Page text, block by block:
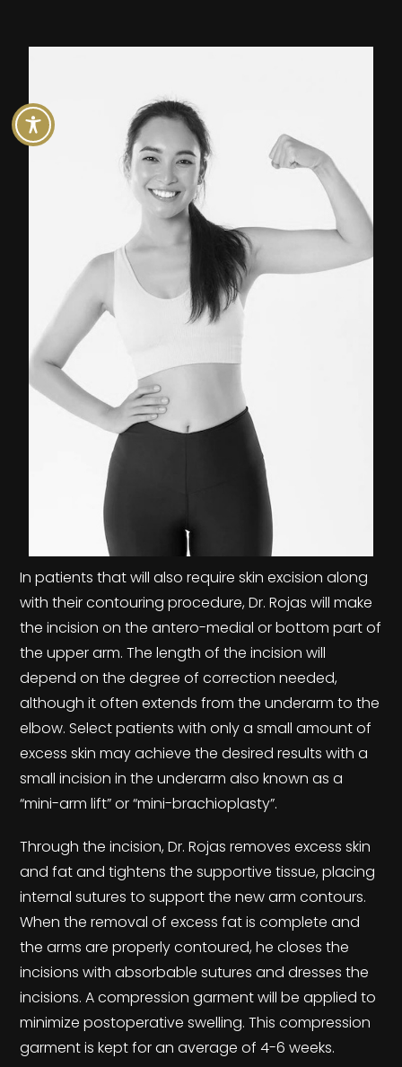
In patients that will also require skin excision along
with their contouring procedure, Dr. Rojas will make
the incision on the antero-medial or bottom part of
the upper arm. The length of the incision will
depend on the degree of correction needed,
although it often extends from the underarm to the
elbow. Select patients with only a small amount of
excess skin may achieve the desired results with a
small incision in the underarm also known as a
“mini-arm lift” or “mini-brachioplasty”.
Through the incision, Dr. Rojas removes excess skin
and fat and tightens the supportive tissue, placing
internal sutures to support the new arm contours.
When the removal of excess fat is complete and
the arms are properly contoured, he closes the
incisions with absorbable sutures and dresses the
incisions. A compression garment will be applied to
minimize postoperative swelling. This compression
garment is kept for an average of 4-6 weeks.